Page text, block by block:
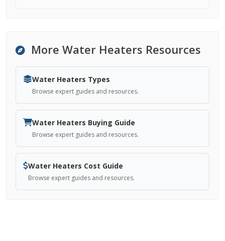
More Water Heaters Resources
Water Heaters Types
Browse expert guides and resources.
Water Heaters Buying Guide
Browse expert guides and resources.
Water Heaters Cost Guide
Browse expert guides and resources.